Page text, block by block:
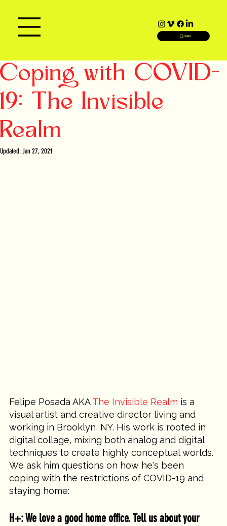
SEARCH
Coping with COVID-
19: The Invisible
Realm
Updated:Jan 27, 2021
Felipe Posada AKA The Invisible Realm is a
visual artist and creative director living and
working in Brooklyn, NY. His work is rooted in
digital collage, mixing both analog and digital
techniques to create highly conceptual worlds.
We ask him questions on how he's been
coping with the restrictions of COVID-19 and
staying home:
H+: We love a good home office. Tell us about your